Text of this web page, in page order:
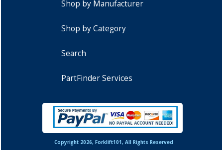
Shop by Manufacturer
Shop by Category
Search
PartFinder Services
Copyright 2026, Forklift101, All Rights Reserved